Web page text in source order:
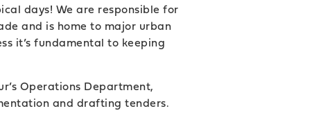
days! We are responsible for
and is home to major urban
it’s fundamental to keeping
Operations Department,
and drafting tenders.